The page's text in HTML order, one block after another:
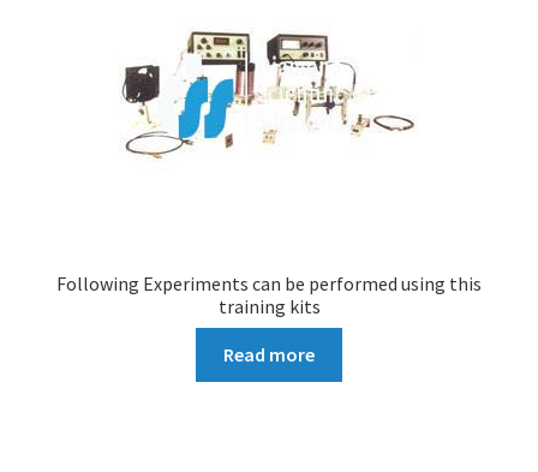
Following Experiments can be performed using this
training kits
Read more